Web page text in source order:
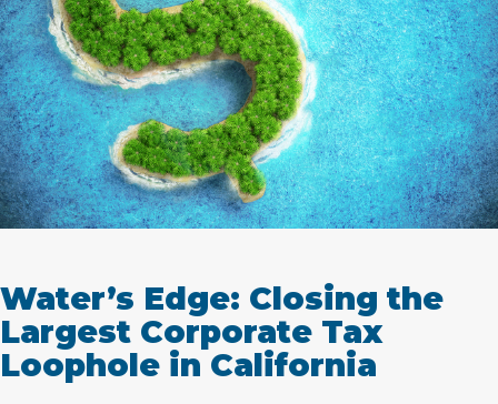
Water’s Edge: Closing the
Largest Corporate Tax
Loophole in California